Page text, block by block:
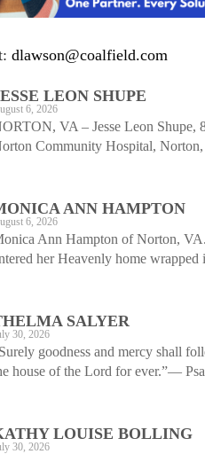
dlawson@coalfield.com
LEON SHUPE
6, 2026
VA – Jesse Leon Shupe,
Community Hospital,
ANN HAMPTON
6, 2026
Ann Hampton of Norton,
her Heavenly home
SALYER
30, 2026
goodness and mercy shall
house of the Lord for ever.”—
LOUISE BOLLING
30, 2026